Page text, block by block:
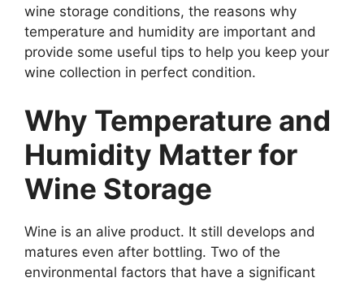
wine storage conditions, the reasons why
temperature and humidity are important and
provide some useful tips to help you keep your
wine collection in perfect condition.
Why Temperature and
Humidity Matter for
Wine Storage
Wine is an alive product. It still develops and
matures even after bottling. Two of the
environmental factors that have a significant